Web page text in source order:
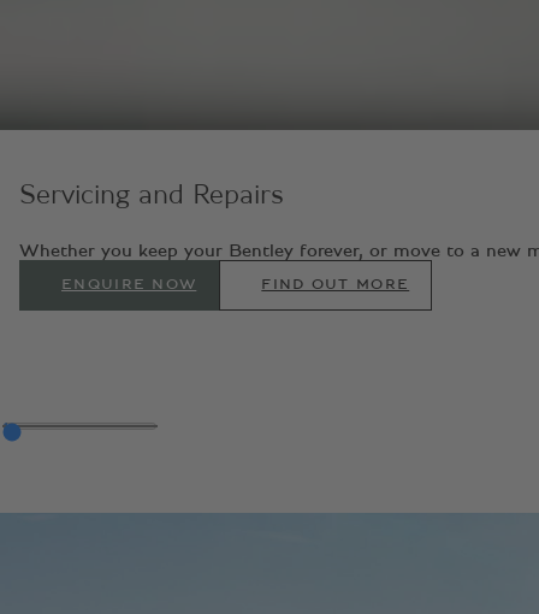
Servicing and Repairs
Whether you keep your Bentley forever, or move to a new
ENQUIRE NOW FIND OUT MORE